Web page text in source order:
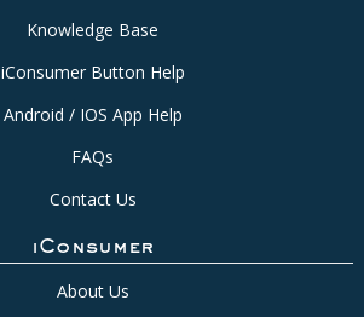
Knowledge Base
iConsumer Button Help
Android / IOS App Help
FAQs
Contact Us
iConsumer
About Us